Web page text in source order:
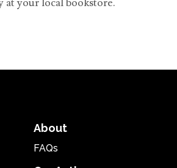
at your local bookstore.
About
FAQs